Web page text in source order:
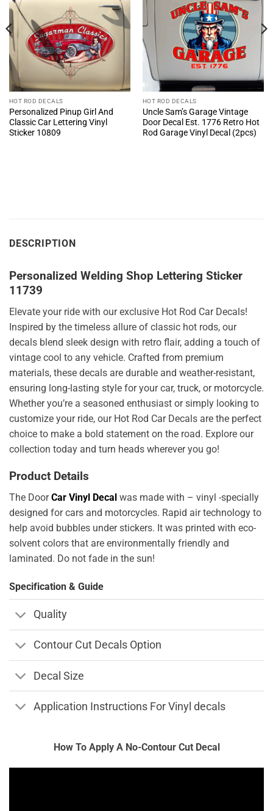
HOT ROD DECALS
Personalized Pinup Girl And
Classic Car Lettering Vinyl
Sticker 10809
HOT ROD DECALS
Uncle Sam’s Garage Vintage
Door Decal Est. 1776 Retro Hot
Rod Garage Vinyl Decal (2pcs)
DESCRIPTION
Personalized Welding Shop Lettering Sticker
11739
Elevate your ride with our exclusive Hot Rod Car Decals!
Inspired by the timeless allure of classic hot rods, our
decals blend sleek design with retro flair, adding a touch of
vintage cool to any vehicle. Crafted from premium
materials, these decals are durable and weather-resistant,
ensuring long-lasting style for your car, truck, or motorcycle.
Whether you’re a seasoned enthusiast or simply looking to
customize your ride, our Hot Rod Car Decals are the perfect
choice to make a bold statement on the road. Explore our
collection today and turn heads wherever you go!
Product Details
The DoorCar Vinyl Decal was made with – vinyl -specially
designed for cars and motorcycles. Rapid air technology to
help avoid bubbles under stickers. It was printed with eco-
solvent colors that are environmentally friendly and
laminated. Do not fade in the sun!
Specification & Guide
Quality
Contour Cut Decals Option
Decal Size
Application Instructions For Vinyl decals
How To Apply A No-Contour Cut Decal